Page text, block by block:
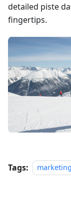
detailed piste
fingertips.
Tags: marketing